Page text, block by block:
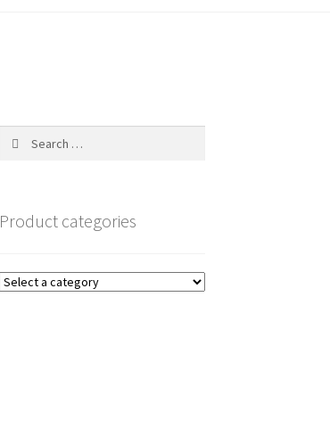
Product categories